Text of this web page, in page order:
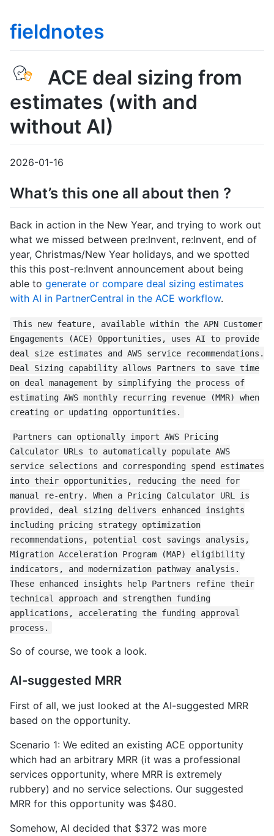
fieldnotes
ACE deal sizing from
estimates (with and
without AI)
2026-01-16
What’s this one all about then ?
Back in action in the New Year, and trying to work out
what we missed between pre:Invent, re:Invent, end of
year, Christmas/New Year holidays, and we spotted
this this post-re:Invent announcement about being
able to generate or compare deal sizing estimates
with AI in PartnerCentral in the ACE workflow.
This new feature, available within the APN Customer
Engagements (ACE) Opportunities, uses AI to provide
deal size estimates and AWS service recommendations.
Deal Sizing capability allows Partners to save time
on deal management by simplifying the process of
estimating AWS monthly recurring revenue (MMR) when
creating or updating opportunities.
Partners can optionally import AWS Pricing
Calculator URLs to automatically populate AWS
service selections and corresponding spend estimates
into their opportunities, reducing the need for
manual re-entry. When a Pricing Calculator URL is
provided, deal sizing delivers enhanced insights
including pricing strategy optimization
recommendations, potential cost savings analysis,
Migration Acceleration Program (MAP) eligibility
indicators, and modernization pathway analysis.
These enhanced insights help Partners refine their
technical approach and strengthen funding
applications, accelerating the funding approval
process.
So of course, we took a look.
AI-suggested MRR
First of all, we just looked at the AI-suggested MRR
based on the opportunity.
Scenario 1: We edited an existing ACE opportunity
which had an arbitrary MRR (it was a professional
services opportunity, where MRR is extremely
rubbery) and no service selections. Our suggested
MRR for this opportunity was $480.
Somehow, AI decided that $372 was more